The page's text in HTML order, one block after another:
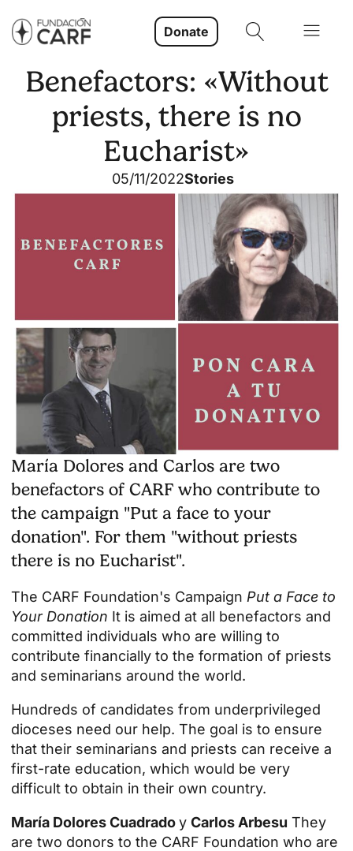
Donate
Benefactors: «Without
priests, there is no
Eucharist»
05/11/2022Stories
María Dolores and Carlos are two
benefactors of CARF who contribute to
the campaign "Put a face to your
donation". For them "without priests
there is no Eucharist".
The CARF Foundation's Campaign Put a Face to
Your Donation It is aimed at all benefactors and
committed individuals who are willing to
contribute financially to the formation of priests
and seminarians around the world.
Hundreds of candidates from underprivileged
dioceses need our help. The goal is to ensure
that their seminarians and priests can receive a
first-rate education, which would be very
difficult to obtain in their own country.
María Dolores Cuadradoy Carlos Arbesu They
are two donors to the CARF Foundation who are